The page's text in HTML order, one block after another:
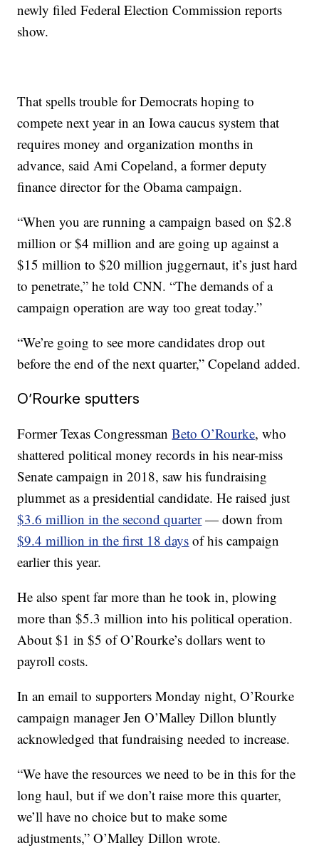
newly filed Federal Election Commission reports
show.
That spells trouble for Democrats hoping to
compete next year in an Iowa caucus system that
requires money and organization months in
advance, said Ami Copeland, a former deputy
finance director for the Obama campaign.
“When you are running a campaign based on $2.8
million or $4 million and are going up against a
$15 million to $20 million juggernaut, it’s just hard
to penetrate,” he told CNN. “The demands of a
campaign operation are way too great today.”
“We’re going to see more candidates drop out
before the end of the next quarter,” Copeland added.
O’Rourke sputters
Former Texas CongressmanBeto O’Rourke, who
shattered political money records in his near-miss
Senate campaign in 2018, saw his fundraising
plummet as a presidential candidate. He raised just
$3.6 million in the second quarter— down from
$9.4 million in the first 18 days of his campaign
earlier this year.
He also spent far more than he took in, plowing
more than $5.3 million into his political operation.
About $1 in $5 of O’Rourke’s dollars went to
payroll costs.
In an email to supporters Monday night, O’Rourke
campaign manager Jen O’Malley Dillon bluntly
acknowledged that fundraising needed to increase.
“We have the resources we need to be in this for the
long haul, but if we don’t raise more this quarter,
we’ll have no choice but to make some
adjustments,” O’Malley Dillon wrote.